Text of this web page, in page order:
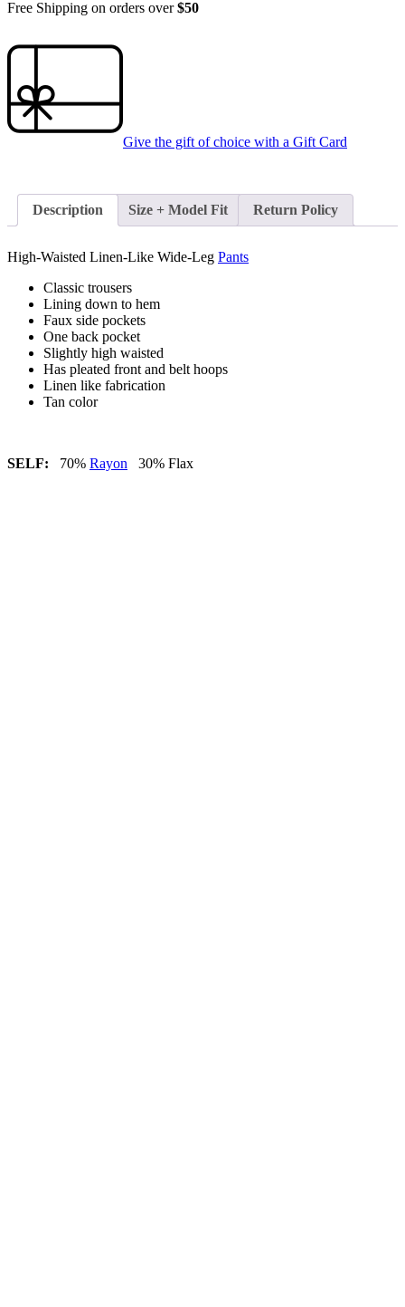
Free Shipping on orders over$50
Give the gift of choice with a Gift Card
Description Size + Model Fit Return Policy
High-Waisted Linen-Like Wide-Leg Pants
Classic trousers
Lining down to hem
Faux side pockets
One back pocket
Slightly high waisted
Has pleated front and belt hoops
Linen like fabrication
Tan color
SELF: 70% Rayon 30% Flax